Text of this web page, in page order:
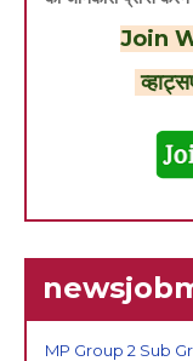
Join
MP Group 2 Sub